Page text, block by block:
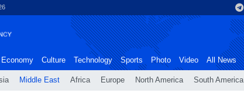
Middle East Africa Europe North America South America
Economy Culture Technology Sports Photo Video All News